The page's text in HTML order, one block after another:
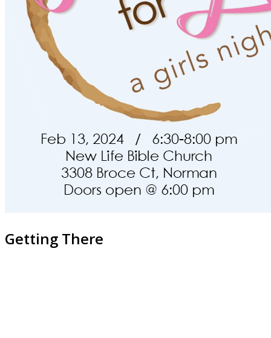
Getting There